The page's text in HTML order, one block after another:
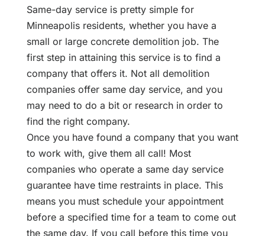
Same-day service is pretty simple for
Minneapolis residents, whether you have a
small or large concrete demolition job. The
first step in attaining this service is to find a
company that offers it. Not all demolition
companies offer same day service, and you
may need to do a bit or research in order to
find the right company.
Once you have found a company that you want
to work with, give them all call! Most
companies who operate a same day service
guarantee have time restraints in place. This
means you must schedule your appointment
before a specified time for a team to come out
the same day. If you call before this time you